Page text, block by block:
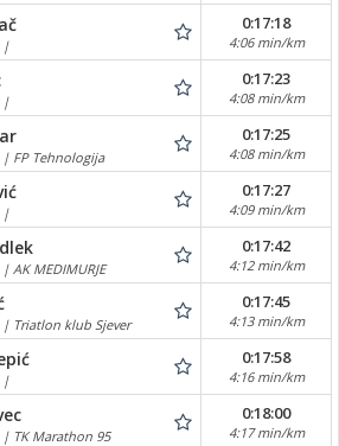
|
0:17:18
4:06 min/km
|
0:17:23
4:08 min/km
| FP Tehnologija
0:17:25
4:08 min/km
|
0:17:27
4:09 min/km
AK MEDIMURJE
0:17:42
4:12 min/km
| Triatlon klub Sjever
0:17:45
4:13 min/km
|
0:17:58
4:16 min/km
| TK Marathon 95
0:18:00
4:17 min/km